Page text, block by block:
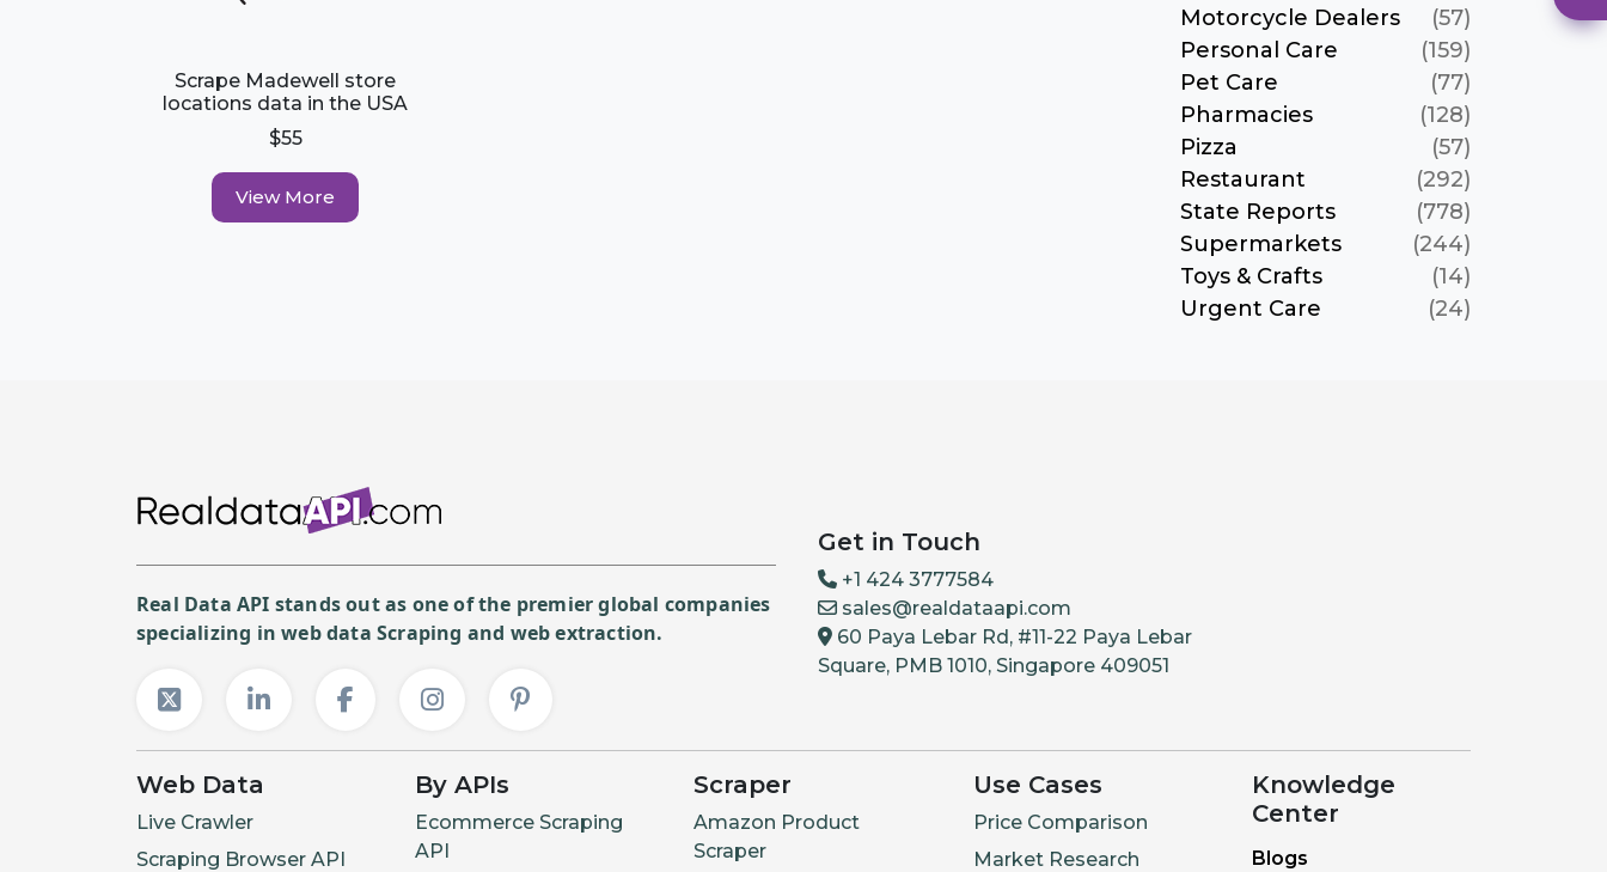
Scrape Madewell store
locations data in the USA
$55
View More
Motorcycle Dealers
(57)
Personal Care
(159)
Pet Care
(77)
Pharmacies
(128)
Pizza
(57)
Restaurant
(292)
State Reports
(778)
Supermarkets
(244)
Toys & Crafts
(14)
Urgent Care
(24)
Real Data API stands out as one of the premier global companies
specializing in web data Scraping and web extraction.
Get in Touch
+1 424 3777584
sales@realdataapi.com
60 Paya Lebar Rd, #11-22 Paya Lebar
Square, PMB 1010, Singapore 409051
Web Data
Live Crawler
Scraping Browser API
By APIs
Ecommerce Scraping
API
Scraper
Amazon Product
Scraper
Use Cases
Price Comparison
Market Research
Knowledge
Center
Blogs